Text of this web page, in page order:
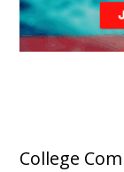
College